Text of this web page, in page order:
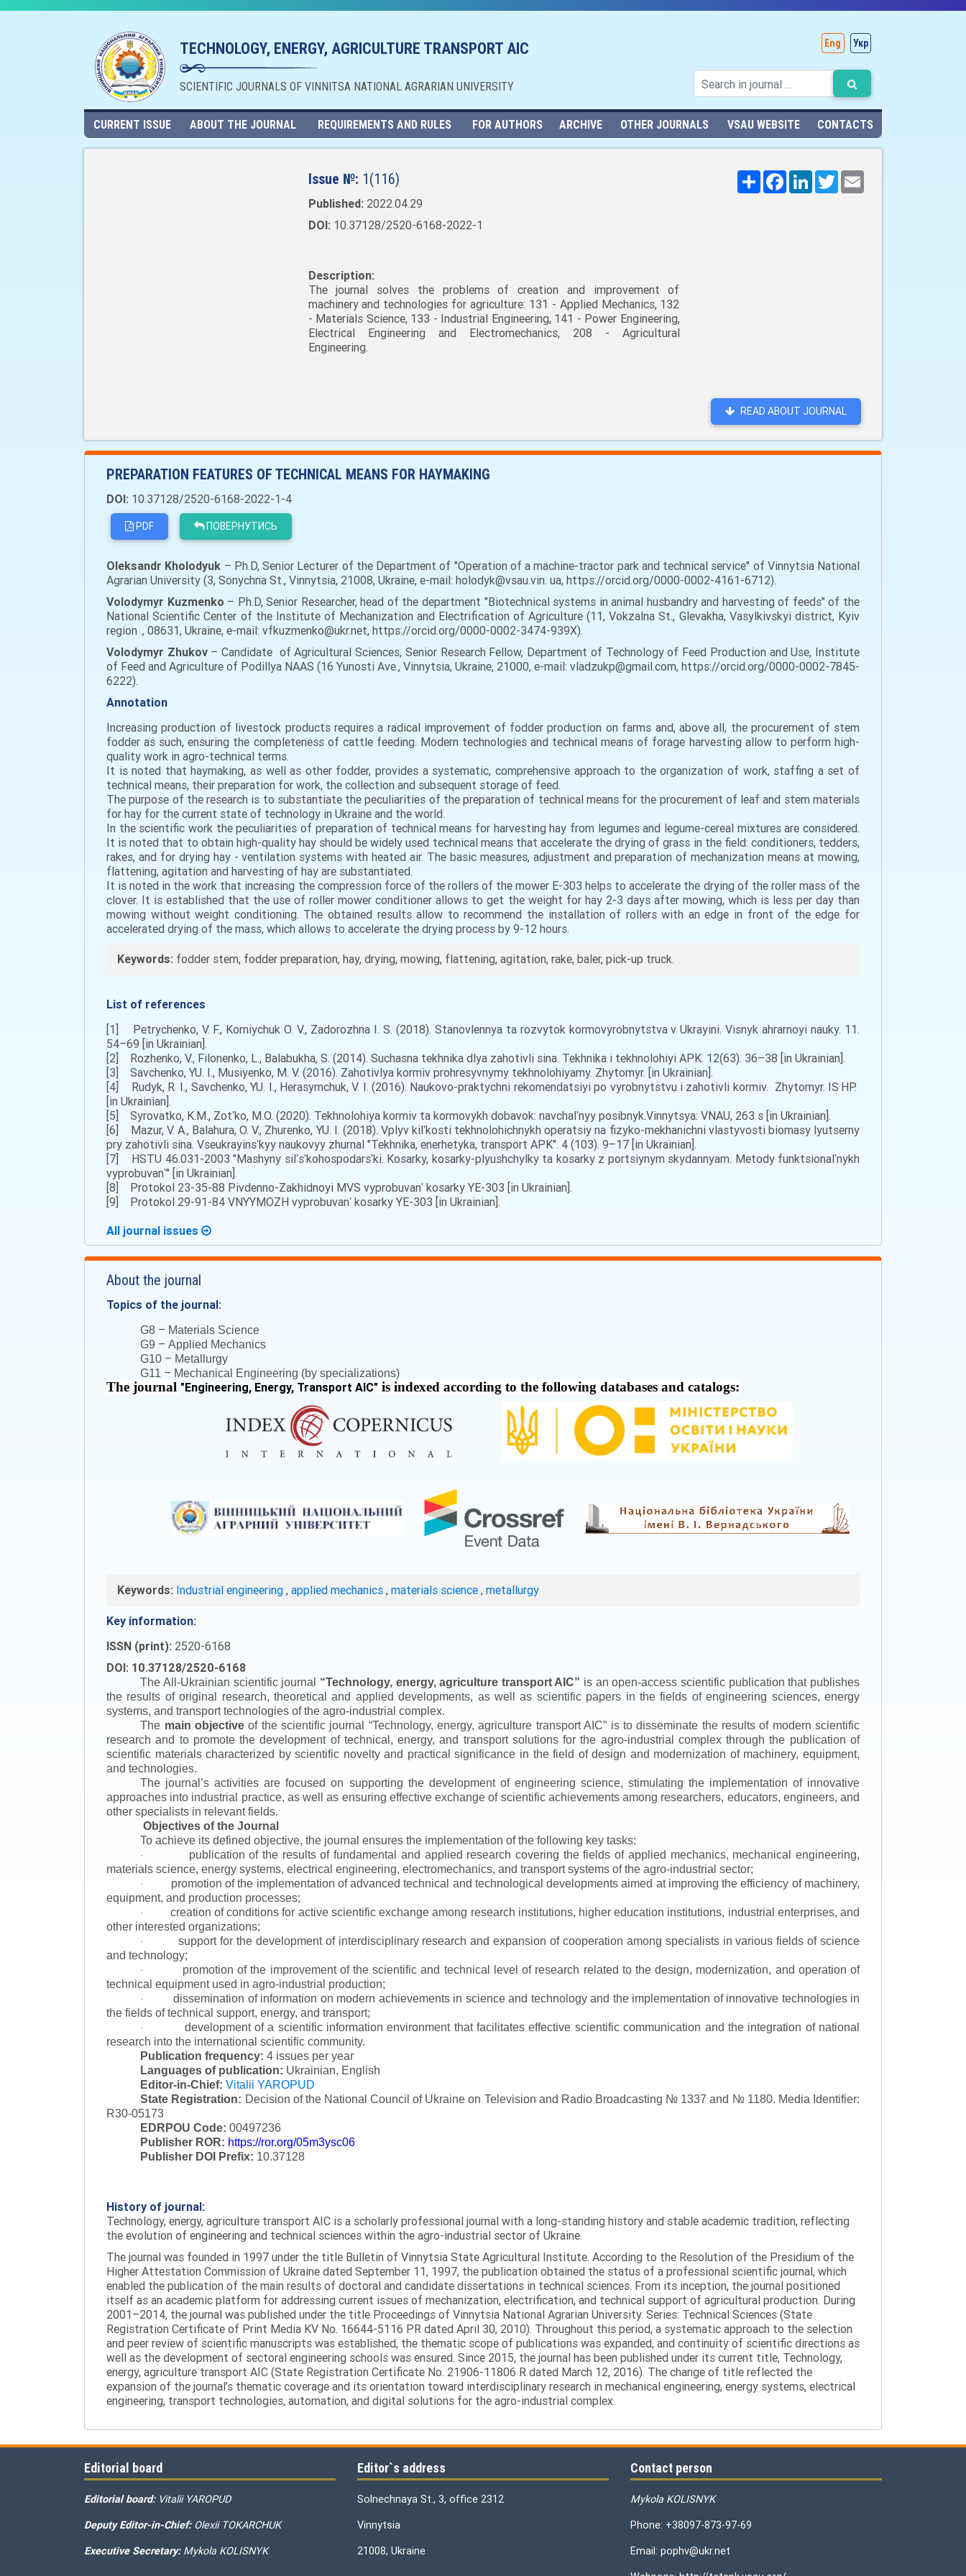
TECHNOLOGY, ENERGY, AGRICULTURE TRANSPORT AIC
SCIENTIFIC JOURNALS OF VINNITSA NATIONAL AGRARIAN UNIVERSITY
Eng Укр
CURRENT ISSUE ABOUT THE JOURNAL REQUIREMENTS AND RULES FOR AUTHORS ARCHIVE OTHER JOURNALS VSAU WEBSITE CONTACTS
Issue №: 1(116)
Published: 2022.04.29
DOI: 10.37128/2520-6168-2022-1
Description:
The journal solves the problems of creation and improvement of
machinery and technologies for agriculture: 131 - Applied Mechanics, 132
- Materials Science, 133 - Industrial Engineering, 141 - Power Engineering,
Electrical Engineering and Electromechanics, 208 - Agricultural
Engineering.
Поширити
FacebookLinkedInTwitter
READ ABOUT JOURNAL
PREPARATION FEATURES OF TECHNICAL MEANS FOR HAYMAKING
DOI: 10.37128/2520-6168-2022-1-4
PDF ПОВЕРНУТИСЬ
Oleksandr Kholodyuk – Ph.D, Senior Lecturer of the Department of "Operation of a machine-tractor park and technical service" of Vinnytsia National
Agrarian University (3, Sonychna St., Vinnytsia, 21008, Ukraine, e-mail: holodyk@vsau.vin. ua, https://orcid.org/0000-0002-4161-6712).
Volodymyr Kuzmenko – Ph.D, Senior Researcher, head of the department "Biotechnical systems in animal husbandry and harvesting of feeds" of the
National Scientific Center of the Institute of Mechanization and Electrification of Agriculture (11, Vokzalna St., Glevakha, Vasylkivskyi district, Kyiv
region ., 08631, Ukraine, e-mail: vfkuzmenko@ukr.net, https://orcid.org/0000-0002-3474-939X).
Volodymyr Zhukov– Candidate of Agricultural Sciences, Senior Research Fellow, Department of Technology of Feed Production and Use, Institute
of Feed and Agriculture of Podillya NAAS (16 Yunosti Ave., Vinnytsia, Ukraine, 21000, e-mail: vladzukp@gmail.com, https://orcid.org/0000-0002-7845-
6222).
Annotation
Increasing production of livestock products requires a radical improvement of fodder production on farms and, above all, the procurement of stem
fodder as such, ensuring the completeness of cattle feeding. Modern technologies and technical means of forage harvesting allow to perform high-
quality work in agro-technical terms.
It is noted that haymaking, as well as other fodder, provides a systematic, comprehensive approach to the organization of work, staffing a set of
technical means, their preparation for work, the collection and subsequent storage of feed.
The purpose of the research is to substantiate the peculiarities of the preparation of technical means for the procurement of leaf and stem materials
for hay for the current state of technology in Ukraine and the world.
In the scientific work the peculiarities of preparation of technical means for harvesting hay from legumes and legume-cereal mixtures are considered.
It is noted that to obtain high-quality hay should be widely used technical means that accelerate the drying of grass in the field: conditioners, tedders,
rakes, and for drying hay - ventilation systems with heated air. The basic measures, adjustment and preparation of mechanization means at mowing,
flattening, agitation and harvesting of hay are substantiated.
It is noted in the work that increasing the compression force of the rollers of the mower E-303 helps to accelerate the drying of the roller mass of the
clover. It is established that the use of roller mower conditioner allows to get the weight for hay 2-3 days after mowing, which is less per day than
mowing without weight conditioning. The obtained results allow to recommend the installation of rollers with an edge in front of the edge for
accelerated drying of the mass, which allows to accelerate the drying process by 9-12 hours.
Keywords: fodder stem, fodder preparation, hay, drying, mowing, flattening, agitation, rake, baler, pick-up truck.
List of references
[1] Petrychenko, V. F., Korniychuk O. V., Zadorozhna I. S. (2018). Stanovlennya ta rozvytok kormovyrobnytstva v Ukrayini. Visnyk ahrarnoyi nauky. 11.
54–69 [in Ukrainian].
[2] Rozhenko, V., Filonenko, L., Balabukha, S. (2014). Suchasna tekhnika dlya zahotivli sina. Tekhnika i tekhnolohiyi APK. 12(63). 36–38 [in Ukrainian].
[3] Savchenko, YU. I., Musiyenko, M. V. (2016). Zahotivlya kormiv prohresyvnymy tekhnolohiyamy. Zhytomyr. [in Ukrainian].
[4] Rudyk, R. I., Savchenko, YU. I., Herasymchuk, V. I. (2016). Naukovo-praktychni rekomendatsiyi po vyrobnytstvu i zahotivli kormiv. Zhytomyr. IS·HP.
[in Ukrainian].
[5] Syrovatko, K.M., Zotʹko, M.O. (2020). Tekhnolohiya kormiv ta kormovykh dobavok: navchalʹnyy posibnyk.Vinnytsya: VNAU, 263 s [in Ukrainian].
[6] Mazur, V. A., Balahura, O. V., Zhurenko, YU. I. (2018). Vplyv kilʹkosti tekhnolohichnykh operatsiy na fizyko-mekhanichni vlastyvosti biomasy lyutserny
pry zahotivli sina. Vseukrayinsʹkyy naukovyy zhurnal "Tekhnika, enerhetyka, transport APK". 4 (103). 9–17 [in Ukrainian].
[7] HSTU 46.031-2003 "Mashyny silʹsʹkohospodarsʹki. Kosarky, kosarky-plyushchylky ta kosarky z portsiynym skydannyam. Metody funktsionalʹnykh
vyprobuvanʹ" [in Ukrainian].
[8] Protokol 23-35-88 Pivdenno-Zakhidnoyi MVS vyprobuvanʹ kosarky YE-303 [in Ukrainian].
[9] Protokol 29-91-84 VNYYMOZH vyprobuvanʹ kosarky YE-303 [in Ukrainian].
All journal issues
About the journal
Topics of the journal:
G8 – Materials Science
G9 – Applied Mechanics
G10 – Metallurgy
G11 – Mechanical Engineering (by specializations)
The journal "Engineering, Energy, Transport AIC" is indexed according to the following databases and catalogs:
Keywords: Industrial engineering , applied mechanics , materials science , metallurgy
Key information:
ISSN (print): 2520-6168
DOI: 10.37128/2520-6168
The All-Ukrainian scientific journal “Technology, energy, agriculture transport AIC” is an open-access scientific publication that publishes
the results of original research, theoretical and applied developments, as well as scientific papers in the fields of engineering sciences, energy
systems, and transport technologies of the agro-industrial complex.
The main objectiveof the scientific journal “Technology, energy, agriculture transport AIC” is to disseminate the results of modern scientific
research and to promote the development of technical, energy, and transport solutions for the agro-industrial complex through the publication of
scientific materials characterized by scientific novelty and practical significance in the field of design and modernization of machinery, equipment,
and technologies.
The journal’s activities are focused on supporting the development of engineering science, stimulating the implementation of innovative
approaches into industrial practice, as well as ensuring effective exchange of scientific achievements among researchers, educators, engineers, and
other specialists in relevant fields.
Objectives of the Journal
To achieve its defined objective, the journal ensures the implementation of the following key tasks:
·
publication of the results of fundamental and applied research covering the fields of applied mechanics, mechanical engineering,
materials science, energy systems, electrical engineering, electromechanics, and transport systems of the agro-industrial sector;
·
promotion of the implementation of advanced technical and technological developments aimed at improving the efficiency of machinery,
equipment, and production processes;
·
creation of conditions for active scientific exchange among research institutions, higher education institutions, industrial enterprises, and
other interested organizations;
·
support for the development of interdisciplinary research and expansion of cooperation among specialists in various fields of science
and technology;
·
promotion of the improvement of the scientific and technical level of research related to the design, modernization, and operation of
technical equipment used in agro-industrial production;
·
dissemination of information on modern achievements in science and technology and the implementation of innovative technologies in
the fields of technical support, energy, and transport;
·
development of a scientific information environment that facilitates effective scientific communication and the integration of national
research into the international scientific community.
Publication frequency: 4 issues per year
Languages of publication: Ukrainian, English
Editor-in-Chief: Vitalii YAROPUD
State Registration: Decision of the National Council of Ukraine on Television and Radio Broadcasting № 1337 and № 1180. Media Identifier:
R30-05173
EDRPOU Code: 00497236
Publisher ROR: https://ror.org/05m3ysc06
Publisher DOI Prefix: 10.37128
History of journal:
Technology, energy, agriculture transport AIC is a scholarly professional journal with a long-standing history and stable academic tradition, reflecting
the evolution of engineering and technical sciences within the agro-industrial sector of Ukraine.
The journal was founded in 1997 under the title Bulletin of Vinnytsia State Agricultural Institute. According to the Resolution of the Presidium of the
Higher Attestation Commission of Ukraine dated September 11, 1997, the publication obtained the status of a professional scientific journal, which
enabled the publication of the main results of doctoral and candidate dissertations in technical sciences. From its inception, the journal positioned
itself as an academic platform for addressing current issues of mechanization, electrification, and technical support of agricultural production. During
2001–2014, the journal was published under the title Proceedings of Vinnytsia National Agrarian University. Series: Technical Sciences (State
Registration Certificate of Print Media KV No. 16644-5116 PR dated April 30, 2010). Throughout this period, a systematic approach to the selection
and peer review of scientific manuscripts was established, the thematic scope of publications was expanded, and continuity of scientific directions as
well as the development of sectoral engineering schools was ensured. Since 2015, the journal has been published under its current title, Technology,
energy, agriculture transport AIC (State Registration Certificate No. 21906-11806 R dated March 12, 2016). The change of title reflected the
expansion of the journal’s thematic coverage and its orientation toward interdisciplinary research in mechanical engineering, energy systems, electrical
engineering, transport technologies, automation, and digital solutions for the agro-industrial complex.
Editorial board
Editorial board: Vitalii YAROPUD
Deputy Editor-in-Chief: Olexii TOKARCHUK
Executive Secretary: Mykola KOLISNYK
Editor`s address
Solnechnaya St., 3, office 2312
Vinnytsia
21008, Ukraine
Contact person
Mykola KOLISNYK
Phone: +38097-873-97-69
Email: pophv@ukr.net